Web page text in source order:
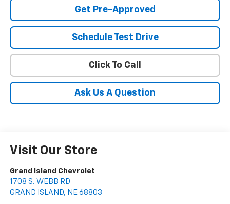
Get Pre-Approved
Schedule Test Drive
Click To Call
Ask Us A Question
Visit Our Store
Grand Island Chevrolet
1708 S. WEBB RD
GRAND ISLAND, NE 68803